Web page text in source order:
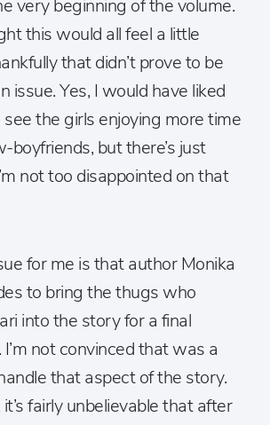
very beginning of the volume.
this would all feel a little
that didn’t prove to be
issue. Yes, I would have liked
the girls enjoying more time
but there’s just
not too disappointed on that
for me is that author Monika
to bring the thugs who
into the story for a final
not convinced that was a
that aspect of the story.
fairly unbelievable that after